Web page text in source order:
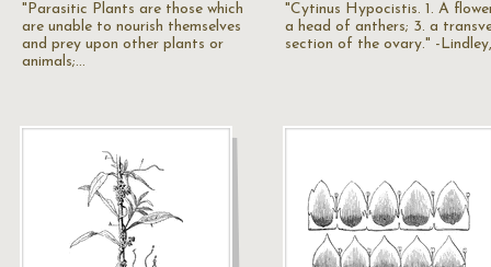
"Parasitic Plants are those which
are unable to nourish themselves
and prey upon other plants or
animals;…
"Cytinus Hypocistis. 1. A
a head of anthers; 3. a
section of the ovary." -